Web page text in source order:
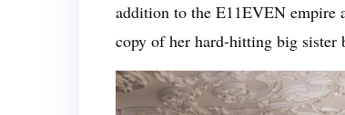
addition to the E11EVEN empire
copy of her hard-hitting big sister